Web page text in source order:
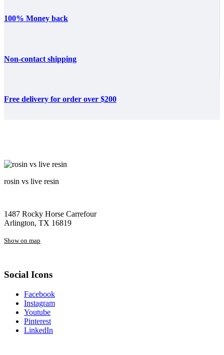
100% Money back
Non-contact shipping
Free delivery for order over $200
rosin vs live resin
1487 Rocky Horse Carrefour
Arlington, TX 16819
Show on map
Social Icons
Facebook
Instagram
Youtube
Pinterest
LinkedIn